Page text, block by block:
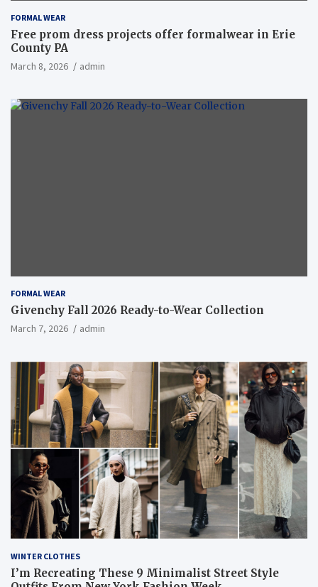
FORMAL WEAR
Free prom dress projects offer formalwear in Erie
County PA
March 8, 2026 admin
FORMAL WEAR
Givenchy Fall 2026 Ready-to-Wear Collection
March 7, 2026 admin
WINTER CLOTHES
I’m Recreating These 9 Minimalist Street Style